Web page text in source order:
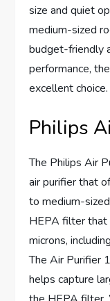
size and quiet
medium-sized
budget-friendly
performance,
excellent choice.
Philips
The Philips Air
air purifier that
to medium-
HEPA filter that
microns,
The Air Purifier
helps capture